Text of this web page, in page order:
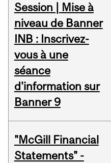
Session | Mise à
niveau de Banner
INB : Inscrivez-
vous à une
séance
d'information sur
Banner 9
"McGill Financial
Statements" -